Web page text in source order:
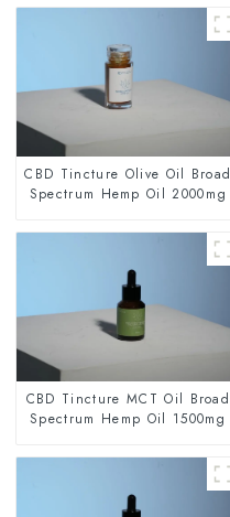
CBD Tincture Olive Oil Broad
Spectrum Hemp Oil 2000mg
CBD Tincture MCT Oil Broad
Spectrum Hemp Oil 1500mg